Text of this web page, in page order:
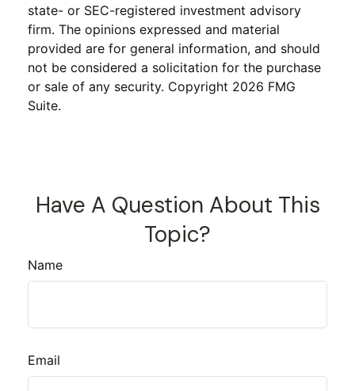
state- or SEC-registered investment advisory
firm. The opinions expressed and material
provided are for general information, and should
not be considered a solicitation for the purchase
or sale of any security. Copyright 2026 FMG
Suite.
Have A Question About This
Topic?
Name
Email